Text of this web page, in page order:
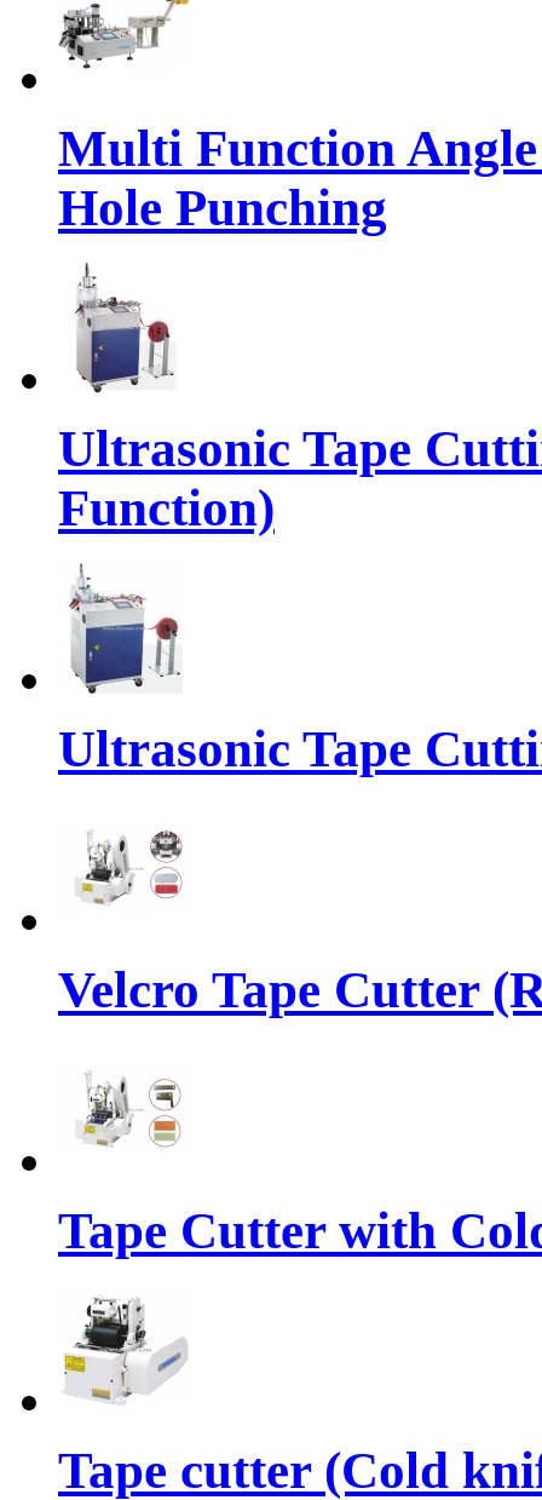
Multi Function
Hole Punching
Ultrasonic Tape
Function)
Ultrasonic Tape
Velcro Tape Cutter
Tape Cutter with
Tape cutter (Cold